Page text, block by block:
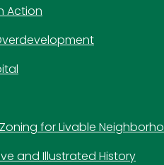
Action
for Livable
and Illustrated History